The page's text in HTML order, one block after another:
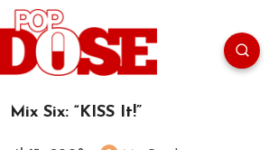
Mix Six: “KISS It!”